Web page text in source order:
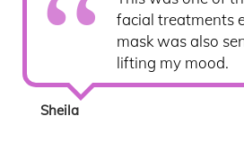
facial treatments
mask was also
lifting my mood.
Sheila